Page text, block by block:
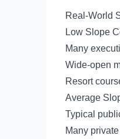
Real-World
Low Slope
Many
Wide-open
Resort
Average
Typical
Many